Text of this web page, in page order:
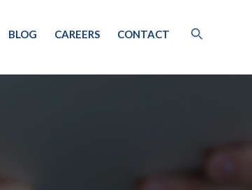
BLOG CAREERS CONTACT